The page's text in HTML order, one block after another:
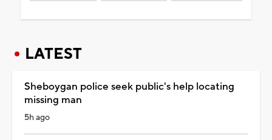
LATEST
Sheboygan police seek public's help locating
missing man
5h ago